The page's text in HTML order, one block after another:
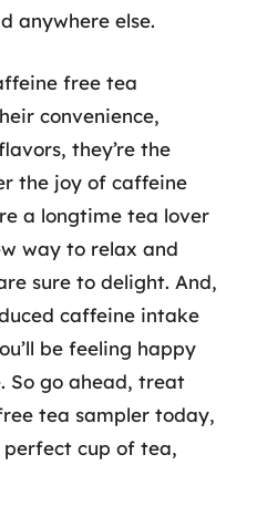
anywhere else.
free tea
convenience,
they’re the
the joy of caffeine
a longtime tea lover
way to relax and
sure to delight. And,
caffeine intake
be feeling happy
So go ahead, treat
tea sampler today,
cup of tea,